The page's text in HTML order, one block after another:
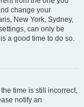
change your
New York, Sydney,
can only be
a good time to do so.
time is still incorrect,
notify an